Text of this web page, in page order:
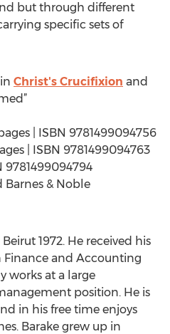
but through different
specific sets of
Christ's Crucifixion and
| ISBN 9781499094756
| ISBN 9781499094763
9781499094794
& Noble
1972. He received his
Finance and Accounting
works at a large
position. He is
in his free time enjoys
Barake grew up in